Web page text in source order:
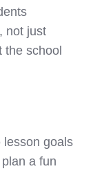
not just
the school
lesson goals
a fun